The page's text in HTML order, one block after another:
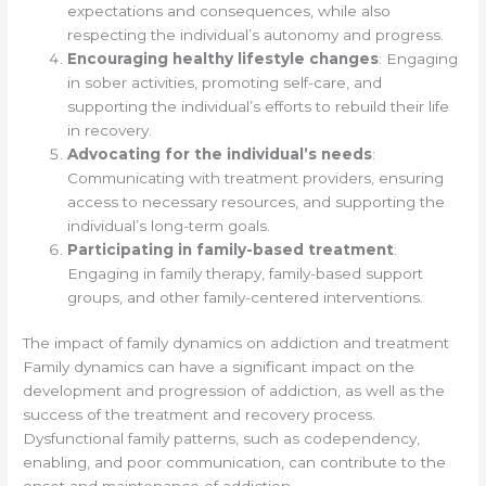
expectations and consequences, while also
respecting the individual’s autonomy and progress.
Encouraging healthy lifestyle changes: Engaging
in sober activities, promoting self-care, and
supporting the individual’s efforts to rebuild their life
in recovery.
Advocating for the individual’s needs:
Communicating with treatment providers, ensuring
access to necessary resources, and supporting the
individual’s long-term goals.
Participating in family-based treatment:
Engaging in family therapy, family-based support
groups, and other family-centered interventions.
The impact of family dynamics on addiction and treatment
Family dynamics can have a significant impact on the
development and progression of addiction, as well as the
success of the treatment and recovery process.
Dysfunctional family patterns, such as codependency,
enabling, and poor communication, can contribute to the